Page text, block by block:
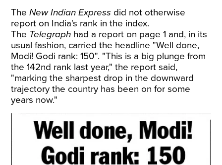
TheNew Indian Express did not otherwise
report on India's rank in the index.
The Telegraph had a report on page 1 and, in its
usual fashion, carried the headline "Well done,
Modi! Godi rank: 150". "This is a big plunge from
the 142nd rank last year," the report said,
"marking the sharpest drop in the downward
trajectory the country has been on for some
years now."